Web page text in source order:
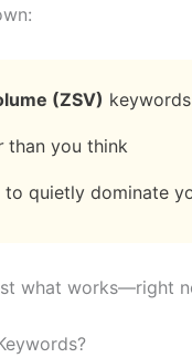
(ZSV)
than you think
quietly dominate
what works—right